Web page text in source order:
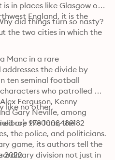
in places like Glasgow or
England, it is the
did things turn so nasty?
the two cities in which the
Manc in a rare
the divide by
ten seminal football
who patrolled
Ferguson, Kenny
Gary Neville, among
are the fans, the
the police, and politicians.
game, its authors tell the
division not just in
like no other.
9780008489182
2022